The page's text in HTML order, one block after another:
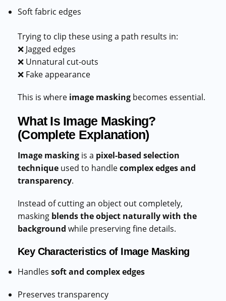
Soft fabric edges
Trying to clip these using a path results in:
❌ Jagged edges
❌ Unnatural cut-outs
❌ Fake appearance
This is where image masking becomes essential.
What Is Image Masking?
(Complete Explanation)
Image masking is a pixel-based selection
technique used to handlecomplex edges and
transparency.
Instead of cutting an object out completely,
masking blends the object naturally with the
background while preserving fine details.
Key Characteristics of Image Masking
Handles soft and complex edges
Preserves transparency